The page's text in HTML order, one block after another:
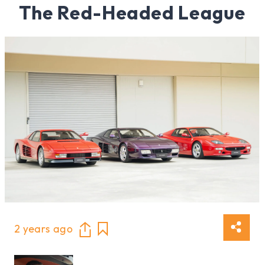
The Red-Headed League
2 years ago